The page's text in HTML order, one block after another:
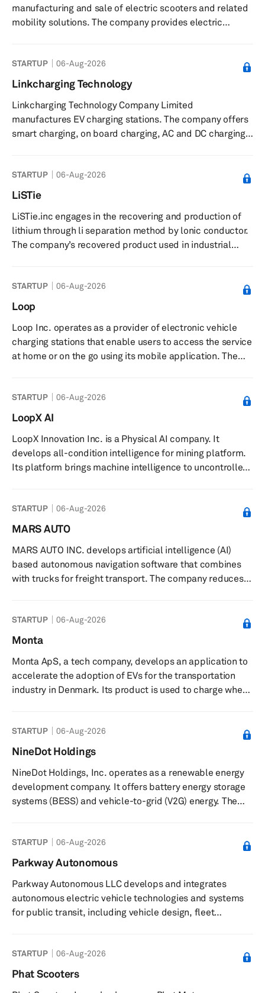
Coeur d'Alene,...
manufacturing and sale of electric scooters and related
mobility solutions. The company provides electric
Lead Acid, and Magnum Lead Lithium. It offers a cloud-
based application called Kyte E-Connect and the Kyte-
e-bike app that enable users to remotely control
ignition, monitor charging status, battery voltage, and
receive temperature alerts. The ...
STARTUP 06-Aug-2026
Linkcharging Technology
Linkcharging Technology Company Limited
manufactures EV charging stations. The company offers
smart charging, on board charging, AC and DC charging,
based in Beijing, China.
STARTUP 06-Aug-2026
LiSTie
LiSTie.inc engages in the recovering and production of
lithium through li separation method by lonic conductor.
The company’s recovered product used in industrial
and is based in Kamikita, Japan.
STARTUP 06-Aug-2026
Loop
Loop Inc. operates as a provider of electronic vehicle
charging stations that enable users to access the service
at home or on the go using its mobile application. The
STARTUP 06-Aug-2026
LoopX AI
LoopX Innovation Inc. is a Physical AI company. It
develops all-condition intelligence for mining platform.
Its platform brings machine intelligence to uncontrolled
conditions. The company was founded in 2022 and is
based in Waterloo, Canada.
STARTUP 06-Aug-2026
MARS AUTO
MARS AUTO INC. develops artificial intelligence (AI)
based autonomous navigation software that combines
with trucks for freight transport. The company reduces
trucks in South Korea. It also collects necessary data for
development through ongoing simulation and actual
in Seoul, South Korea.
STARTUP 06-Aug-2026
Monta
Monta ApS, a tech company, develops an application to
accelerate the adoption of EVs for the transportation
industry in Denmark. Its product is used to charge when
opportunities for guests, customers, and employees;
share, track, and optimize the EV charge point; track
usage and payments to control when other EV drivers
can use the charge point; track invoices, usage, and
decide who ...
STARTUP 06-Aug-2026
NineDot Holdings
NineDot Holdings, Inc. operates as a renewable energy
development company. It offers battery energy storage
systems (BESS) and vehicle-to-grid (V2G) energy. The
STARTUP 06-Aug-2026
Parkway Autonomous
Parkway Autonomous LLC develops and integrates
autonomous electric vehicle technologies and systems
for public transit, including vehicle design, fleet
vehicles and related technologies for applications such
as light and heavy rail, buses, and mid-sized vans. It
STARTUP 06-Aug-2026
Phat Scooters